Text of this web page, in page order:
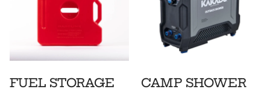
FUEL STORAGE CAMP SHOWER